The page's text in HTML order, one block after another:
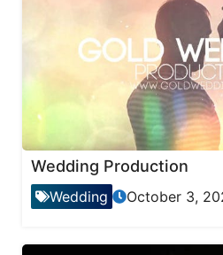
Wedding Production
Wedding October 3,